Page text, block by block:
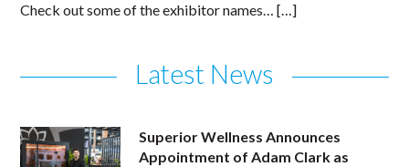
Check out some of the exhibitor names… […]
Latest News
Superior Wellness Announces
Appointment of Adam Clark as